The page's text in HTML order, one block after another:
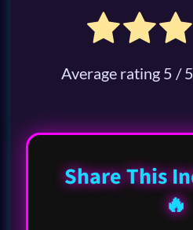
Average rating 5 /
Share This
🔥